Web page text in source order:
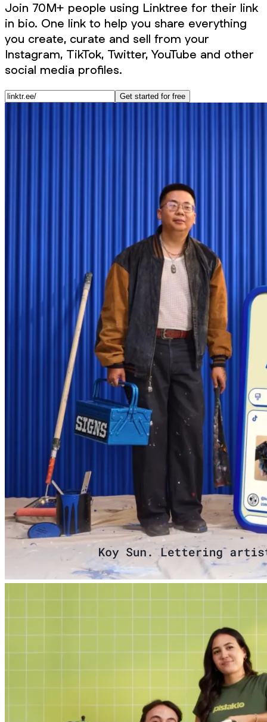
Join 70M+ people using Linktree for their link
in bio. One link to help you share everything
you create, curate and sell from your
Instagram, TikTok, Twitter, YouTube and other
social media profiles.
Get started for free